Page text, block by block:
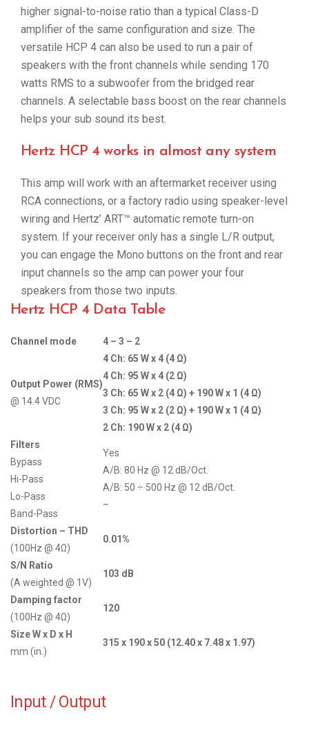
higher signal-to-noise ratio than a typical Class-D
amplifier of the same configuration and size. The
versatile HCP 4 can also be used to run a pair of
speakers with the front channels while sending 170
watts RMS to a subwoofer from the bridged rear
channels. A selectable bass boost on the rear channels
helps your sub sound its best.
Hertz HCP 4 works in almost any system
This amp will work with an aftermarket receiver using
RCA connections, or a factory radio using speaker-level
wiring and Hertz’ ART™ automatic remote turn-on
system. If your receiver only has a single L/R output,
you can engage the Mono buttons on the front and rear
input channels so the amp can power your four
speakers from those two inputs.
Hertz HCP 4 Data Table
Channel mode 4 – 3 – 2
Output Power (RMS)
@ 14.4 VDC
4 Ch: 65 W x 4 (4 Ω)
4 Ch: 95 W x 4 (2 Ω)
3 Ch: 65 W x 2 (4 Ω) + 190 W x 1 (4 Ω)
3 Ch: 95 W x 2 (2 Ω) + 190 W x 1 (4 Ω)
2 Ch: 190 W x 2 (4 Ω)
Filters
Bypass
Hi-Pass
Lo-Pass
Band-Pass
Yes
A/B: 80 Hz @ 12 dB/Oct.
A/B: 50 ÷ 500 Hz @ 12 dB/Oct.
–
Distortion – THD
(100Hz @ 4Ω)
0.01%
S/N Ratio
(A weighted @ 1V)
103 dB
Damping factor
(100Hz @ 4Ω)
120
Size W x D x H
mm (in.)
315 x 190 x 50 (12.40 x 7.48 x 1.97)
Input / Output